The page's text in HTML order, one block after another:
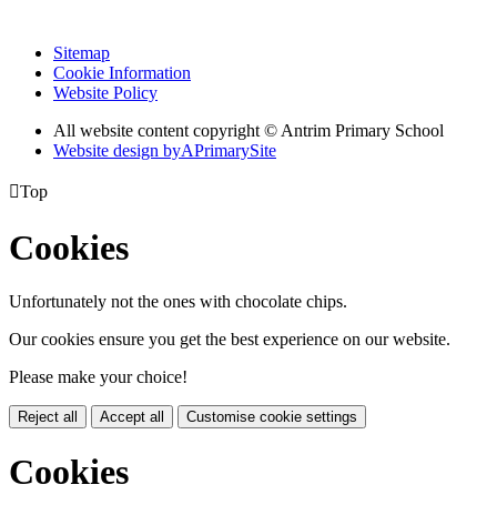
Sitemap
Cookie Information
Website Policy
All website content copyright © Antrim Primary School
Website design byAPrimarySite
Top
Cookies
Unfortunately not the ones with chocolate chips.
Our cookies ensure you get the best experience on our website.
Please make your choice!
Reject all Accept all Customise cookie settings
Cookies